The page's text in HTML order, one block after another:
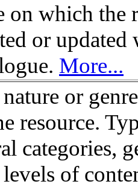
on which the
or
More...
or
resource.
categories,
of